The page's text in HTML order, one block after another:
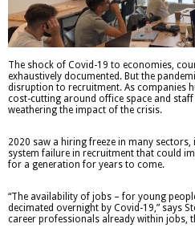
The shock of Covid-19 to economies,
exhaustively documented. But the
disruption to recruitment. As companies
cost-cutting around office space and
weathering the impact of the crisis.
2020 saw a hiring freeze in many
system failure in recruitment that could
for a generation for years to come.
“The availability of jobs – for young
decimated overnight by Covid-19,” says
career professionals already within jobs,